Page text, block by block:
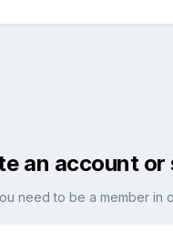
an account
need to be a member in